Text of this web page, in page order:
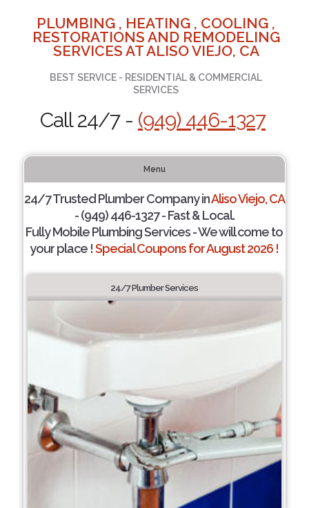
PLUMBING , HEATING , COOLING ,
RESTORATIONS AND REMODELING
SERVICES AT ALISO VIEJO, CA
BEST SERVICE - RESIDENTIAL & COMMERCIAL
SERVICES
Call 24/7 - (949) 446-1327
Menu
24/7 Trusted Plumber Company inAliso Viejo, CA
- (949) 446-1327 - Fast & Local.
Fully Mobile Plumbing Services - We will come to
your place !Special Coupons for August 2026 !
24/7 Plumber Services